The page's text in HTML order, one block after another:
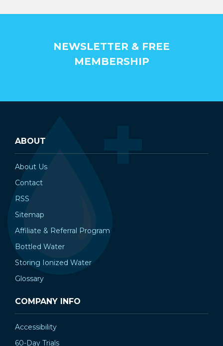
NEWSLETTER & FREE
MEMBERSHIP
ABOUT
About Us
Contact
RSS
Sitemap
Affiliate & Referral Program
Bottled Water
Storing Ionized Water
Glossary
COMPANY INFO
Accessibility
60-Day Trials